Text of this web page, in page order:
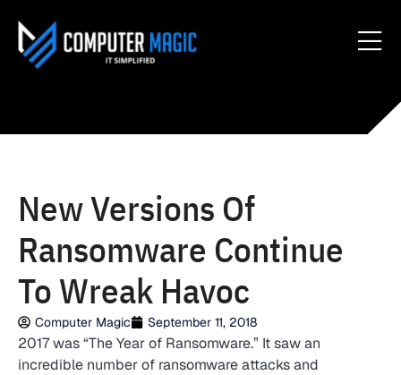
New Versions Of
Ransomware Continue
To Wreak Havoc
Computer Magic September 11, 2018
2017 was “The Year of Ransomware.” It saw an
incredible number of ransomware attacks and